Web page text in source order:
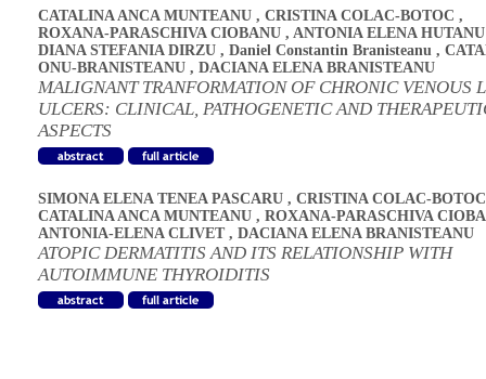
CATALINA ANCA MUNTEANU , CRISTINA COLAC-BOTOC ,
ROXANA-PARASCHIVA CIOBANU , ANTONIA ELENA HUTANU
DIANA STEFANIA DIRZU , Daniel Constantin Branisteanu ,
ONU-BRANISTEANU , DACIANA ELENA BRANISTEANU
MALIGNANT TRANFORMATION OF CHRONIC VENOUS
ULCERS: CLINICAL, PATHOGENETIC AND
ASPECTS
SIMONA ELENA TENEA PASCARU , CRISTINA COLAC-BOTOC
CATALINA ANCA MUNTEANU , ROXANA-PARASCHIVA
ANTONIA-ELENA CLIVET , DACIANA ELENA BRANISTEANU
ATOPIC DERMATITIS AND ITS RELATIONSHIP WITH
AUTOIMMUNE THYROIDITIS